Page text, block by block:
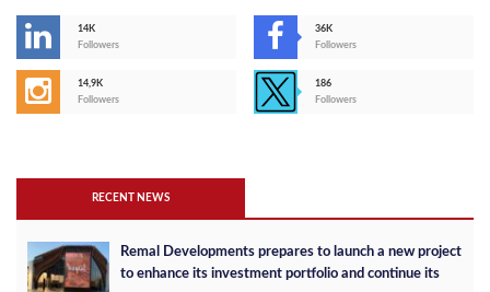
14K
Followers
36K
Followers
14,9K
Followers
186
Followers
RECENT NEWS
Remal Developments prepares to launch a new project
to enhance its investment portfolio and continue its